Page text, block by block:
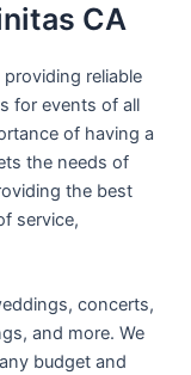
CA
reliable
for events of all
of having a
the needs of
the best
service,
concerts,
and more. We
budget and